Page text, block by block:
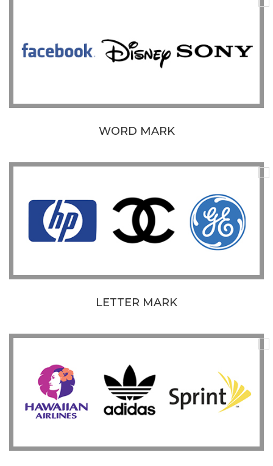
WORD MARK
LETTER MARK